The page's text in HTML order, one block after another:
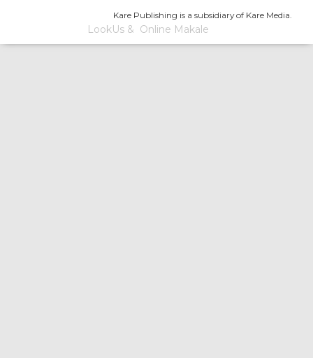
Kare Publishing is a subsidiary of Kare Media.
LookUs& Online Makale